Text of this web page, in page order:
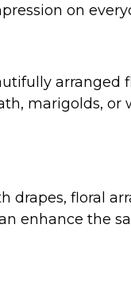
on
arranged
marigolds,
drapes, floral
enhance the